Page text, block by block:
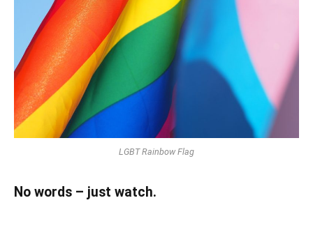
LGBT Rainbow Flag
No words – just watch.